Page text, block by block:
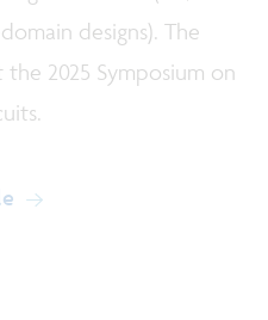
designs). The
2025 Symposium on